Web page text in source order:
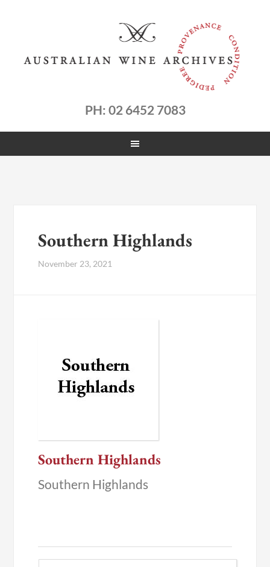
PH: 02 6452 7083
Southern Highlands
November 23, 2021
Southern Highlands
Southern Highlands